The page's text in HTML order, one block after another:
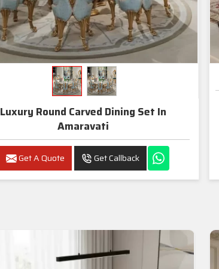
Luxury Round Carved Dining Set In
Amaravati
Get A Quote Get Callback